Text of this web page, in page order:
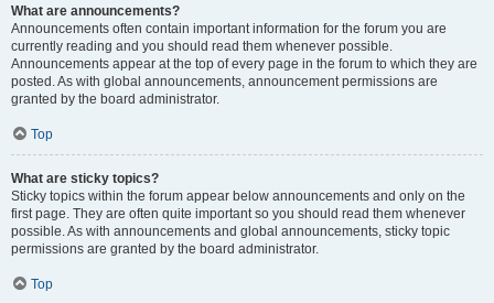
What are announcements?
Announcements often contain important information for the forum you are
currently reading and you should read them whenever possible.
Announcements appear at the top of every page in the forum to which they are
posted. As with global announcements, announcement permissions are
granted by the board administrator.
Top
What are sticky topics?
Sticky topics within the forum appear below announcements and only on the
first page. They are often quite important so you should read them whenever
possible. As with announcements and global announcements, sticky topic
permissions are granted by the board administrator.
Top